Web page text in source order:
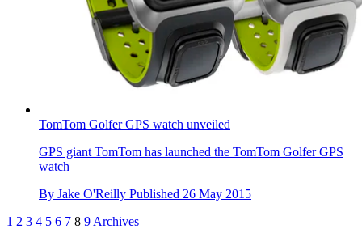
TomTom Golfer GPS watch unveiled
GPS giant TomTom has launched the TomTom Golfer GPS
watch
By Jake O'Reilly Published 26 May 2015
1 2 3 4 5 6 7 8 9 Archives